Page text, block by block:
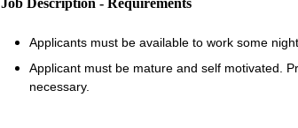
Job Description - Requirements
Applicants must be available to work some
Applicant must be mature and self motivated.
necessary.